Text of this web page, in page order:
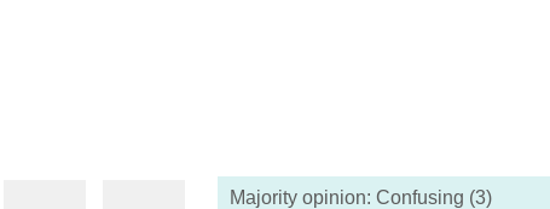
Majority opinion: Confusing (3)